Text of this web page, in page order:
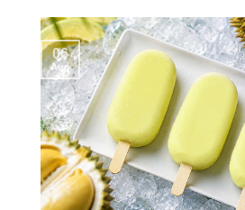
06
Aug